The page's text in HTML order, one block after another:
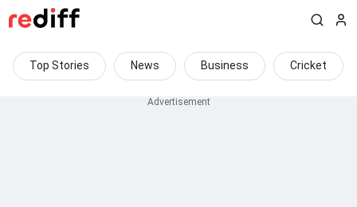
Top Stories News Business Cricket